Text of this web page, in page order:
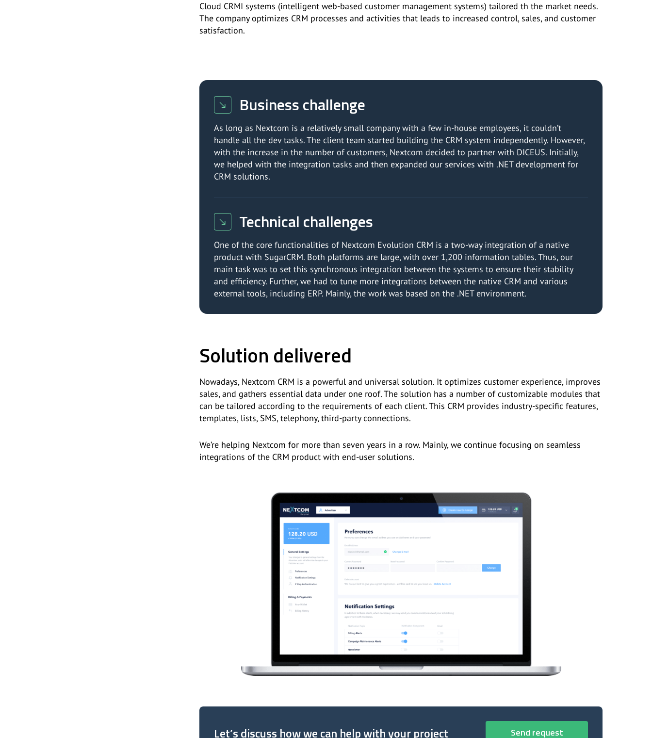
Cloud CRMI systems (intelligent web-based customer management systems) tailored th the market needs.
The company optimizes CRM processes and activities that leads to increased control, sales, and customer
satisfaction.
Business challenge
As long as Nextcom is a relatively small company with a few in-house employees, it couldn’t
handle all the dev tasks. The client team started building the CRM system independently. However,
with the increase in the number of customers, Nextcom decided to partner with DICEUS. Initially,
we helped with the integration tasks and then expanded our services with .NET development for
CRM solutions.
Technical challenges
One of the core functionalities of Nextcom Evolution CRM is a two-way integration of a native
product with SugarCRM. Both platforms are large, with over 1,200 information tables. Thus, our
main task was to set this synchronous integration between the systems to ensure their stability
and efficiency. Further, we had to tune more integrations between the native CRM and various
external tools, including ERP. Mainly, the work was based on the .NET environment.
Solution delivered
Nowadays, Nextcom CRM is a powerful and universal solution. It optimizes customer experience, improves
sales, and gathers essential data under one roof. The solution has a number of customizable modules that
can be tailored according to the requirements of each client. This CRM provides industry-specific features,
templates, lists, SMS, telephony, third-party connections.
We’re helping Nextcom for more than seven years in a row. Mainly, we continue focusing on seamless
integrations of the CRM product with end-user solutions.
Let’s discuss how we can help with your project Send request